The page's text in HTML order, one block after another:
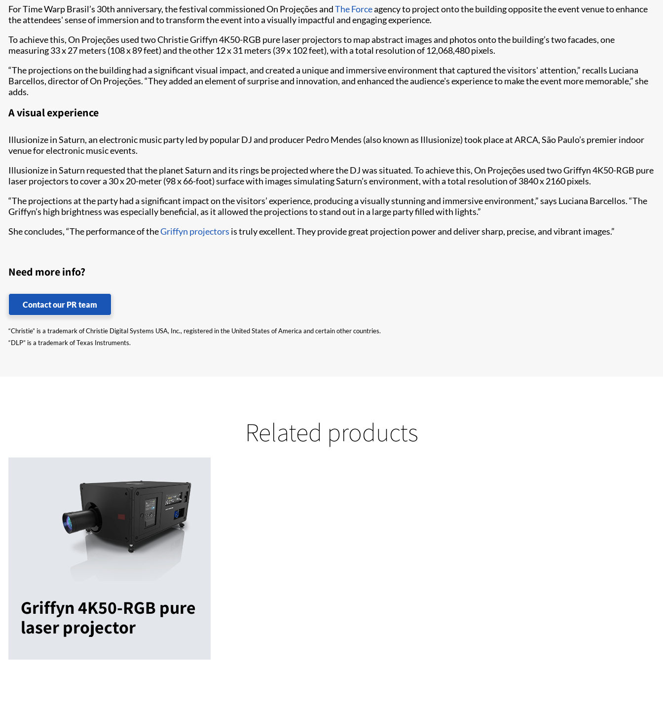
For Time Warp Brasil’s 30th anniversary, the festival commissioned On Projeções andThe Forceagency to project onto the building opposite the event venue to enhance
the attendees' sense of immersion and to transform the event into a visually impactful and engaging experience.
To achieve this, On Projeções used two Christie Griffyn 4K50-RGB pure laser projectors to map abstract images and photos onto the building’s two facades, one
measuring 33 x 27 meters (108 x 89 feet) and the other 12 x 31 meters (39 x 102 feet), with a total resolution of 12,068,480 pixels.
“The projections on the building had a significant visual impact, and created a unique and immersive environment that captured the visitors' attention,” recalls Luciana
Barcellos, director of On Projeções. “They added an element of surprise and innovation, and enhanced the audience's experience to make the event more memorable,” she
adds.
A visual experience
Illusionize in Saturn, an electronic music party led by popular DJ and producer Pedro Mendes (also known as Illusionize) took place at ARCA, São Paulo’s premier indoor
venue for electronic music events.
Illusionize in Saturn requested that the planet Saturn and its rings be projected where the DJ was situated. To achieve this, On Projeções used two Griffyn 4K50-RGB pure
laser projectors to cover a 30 x 20-meter (98 x 66-foot) surface with images simulating Saturn’s environment, with a total resolution of 3840 x 2160 pixels.
“The projections at the party had a significant impact on the visitors’ experience, producing a visually stunning and immersive environment,” says Luciana Barcellos. “The
Griffyn’s high brightness was especially beneficial, as it allowed the projections to stand out in a large party filled with lights.”
She concludes, “The performance of theGriffyn projectors is truly excellent. They provide great projection power and deliver sharp, precise, and vibrant images.”
Need more info?
Contact our PR team
“Christie” is a trademark of Christie Digital Systems USA, Inc., registered in the United States of America and certain other countries.
“DLP” is a trademark of Texas Instruments.
Related products
Griffyn 4K50-RGB pure
laser projector